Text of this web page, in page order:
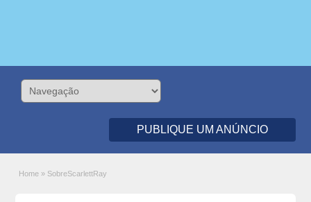
PUBLIQUE UM ANÚNCIO
Home » SobreScarlettRay